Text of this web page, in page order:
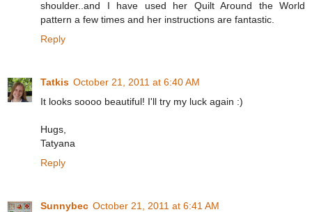
shoulder..and I have used her Quilt Around the World
pattern a few times and her instructions are fantastic.
Reply
Tatkis October 21, 2011 at 6:40 AM
It looks soooo beautiful! I'll try my luck again :)
Hugs,
Tatyana
Reply
Sunnybec October 21, 2011 at 6:41 AM